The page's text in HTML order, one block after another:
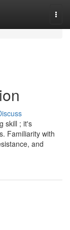
skill ; it's
Familiarity with
and